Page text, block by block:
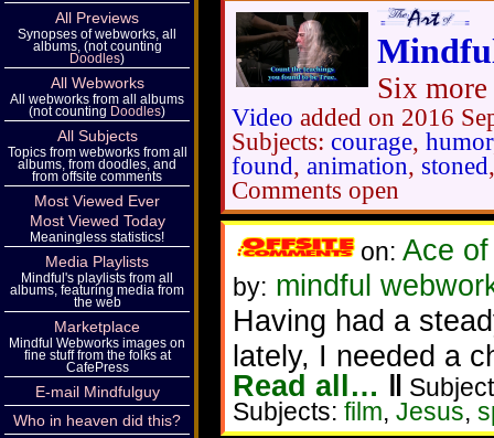
Six
Video added on 2016
Subjects: courage, humor
found, animation, stoned
Comments open
on: Ace
by: mindful
Having had a
lately, I needed a
Read all… ‖
Subjects: film, Jesus,
All Previews
Synopses of webworks, all
albums, (not counting
Doodles)
All Webworks
All webworks from all albums
(not counting Doodles)
All Subjects
Topics from webworks from all
albums, from doodles, and
from offsite comments
Most Viewed Ever
Most Viewed Today
Meaningless statistics!
Media Playlists
Mindful's playlists from all
albums, featuring media from
the web
Marketplace
Mindful Webworks images on
fine stuff from the folks at
CafePress
E-mail Mindfulguy
Who in heaven did this?